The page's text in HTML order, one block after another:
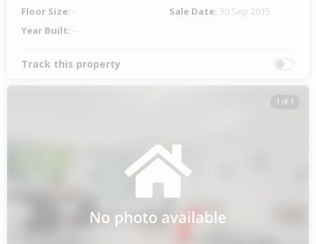
Floor Size: - Sale Date: 30 Sep 2015
Year Built: -
Track this property
1 of 1